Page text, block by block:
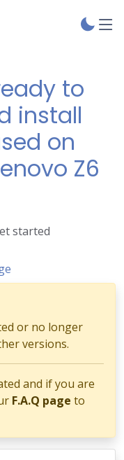
to
install
on
Z6
started
or no longer
versions.
and if you are
F.A.Q page to